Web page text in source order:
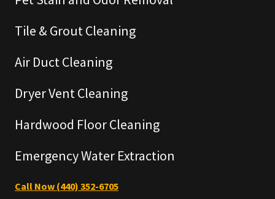
Tile & Grout Cleaning
Air Duct Cleaning
Dryer Vent Cleaning
Hardwood Floor Cleaning
Emergency Water Extraction
Call Now (440) 352-6705